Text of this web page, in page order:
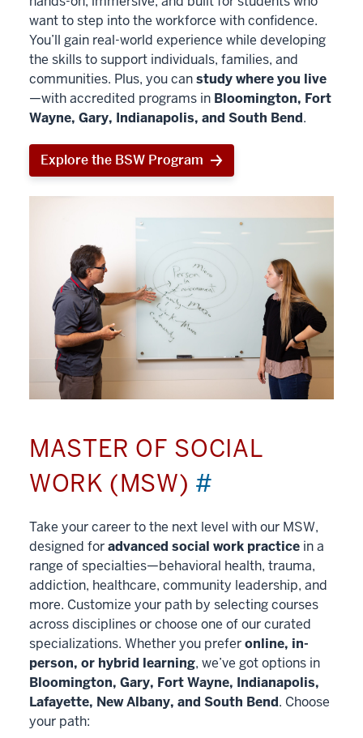
want to step into the workforce with confidence.
You’ll gain real-world experience while developing
the skills to support individuals, families, and
communities. Plus, you canstudy where you live
—with accredited programs in Bloomington, Fort
Wayne, Gary, Indianapolis, and South Bend.
Explore the BSW Program
MASTER OF SOCIAL
WORK (MSW) #
Take your career to the next level with our MSW,
designed foradvanced social work practice in a
range of specialties—behavioral health, trauma,
addiction, healthcare, community leadership, and
more. Customize your path by selecting courses
across disciplines or choose one of our curated
specializations. Whether you preferonline, in-
person, or hybrid learning, we’ve got options in
Bloomington, Gary, Fort Wayne, Indianapolis,
Lafayette, New Albany, and South Bend. Choose
your path: